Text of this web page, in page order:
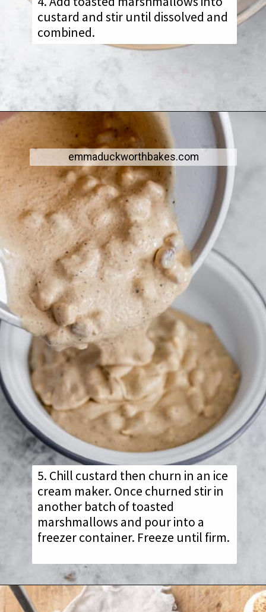
custard and stir until dissolved and
combined.
5. Chill custard then churn in an ice
cream maker. Once churned stir in
another batch of toasted
marshmallows and pour into a
freezer container. Freeze until firm.
emmaduckworthbakes.com